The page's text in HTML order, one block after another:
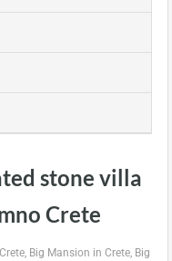
stone villa
Crete
Big Mansion in Crete, Big